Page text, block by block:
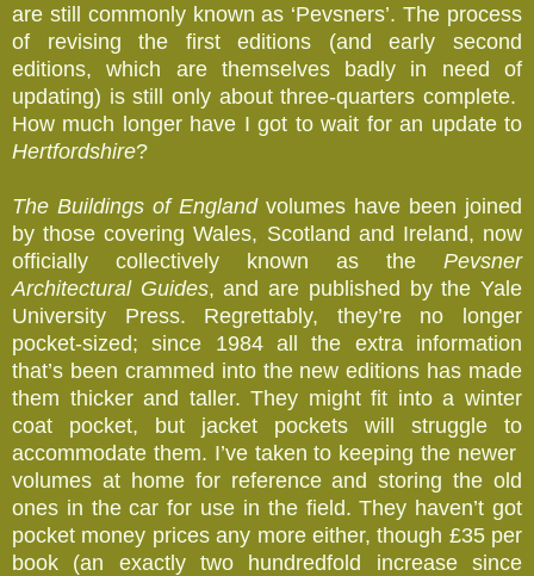
are still commonly known as ‘Pevsners’. The process
of revising the first editions (and early second
editions, which are themselves badly in need of
updating) is still only about three-quarters complete.
How much longer have I got to wait for an update to
Hertfordshire?
The Buildings of Englandvolumes have been joined
by those covering Wales, Scotland and Ireland, now
officially collectively known as the Pevsner
Architectural Guides, and are published by the Yale
University Press. Regrettably, they’re no longer
pocket-sized; since 1984 all the extra information
that’s been crammed into the new editions has made
them thicker and taller. They might fit into a winter
coat pocket, but jacket pockets will struggle to
accommodate them. I’ve taken to keeping the newer
volumes at home for reference and storing the old
ones in the car for use in the field. They haven’t got
pocket money prices any more either, though £35 per
book (an exactly two hundredfold increase since